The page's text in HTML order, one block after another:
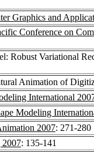
Graphics and
Conference on
Robust Variational
Animation of
International
Modeling
2007: 271-280
2007: 135-141